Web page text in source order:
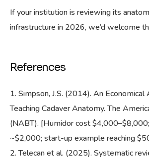
If your institution is reviewing its
infrastructure in 2026, we’d welcome
References
Simpson, J.S. (2014). An Economical
Teaching Cadaver Anatomy. The
(NABT). [Humidor cost
~$2,000; start-up example reaching
Telecan et al. (2025). Systematic